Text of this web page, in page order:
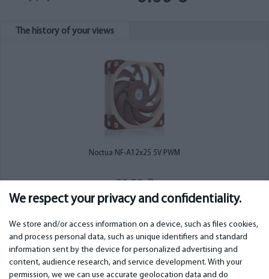
We respect your privacy and confidentiality.
We store and/or access information on a device, such as files cookies,
and process personal data, such as unique identifiers and standard
information sent by the device for personalized advertising and
content, audience research, and service development. With your
permission, we we can use accurate geolocation data and do
The history of your views
Noctua NF-A12x25 5V PWM
30.50€
IMPORTANT CONTACTS